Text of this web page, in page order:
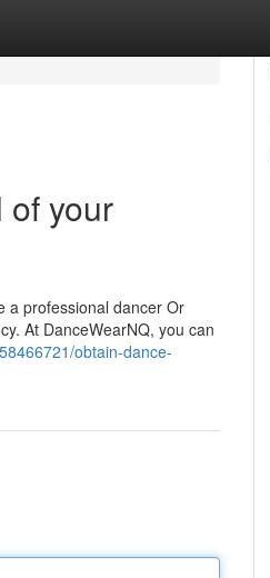
of your
a professional dancer Or
At DanceWearNQ, you can
obtain-dance-